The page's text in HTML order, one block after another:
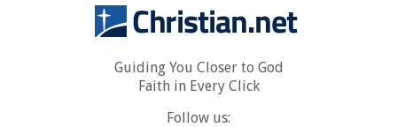
Guiding You Closer to God
Faith in Every Click
Follow us: